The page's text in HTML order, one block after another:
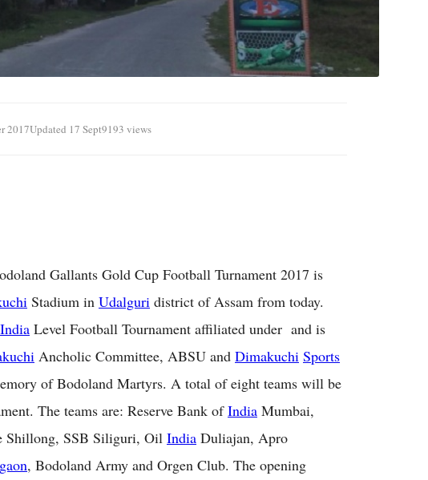
2017Updated 17 Sept9193 views
Gallants Gold Cup Football Turnament 2017 is
Stadium in Udalguri district of Assam from today.
India Level Football Tournament affiliated under and is
Ancholic Committee, ABSU and Dimakuchi Sports
of Bodoland Martyrs. A total of eight teams will be
The teams are: Reserve Bank ofIndia Mumbai,
Shillong, SSB Siliguri, Oil India Duliajan, Apro
, Bodoland Army and Orgen Club. The opening